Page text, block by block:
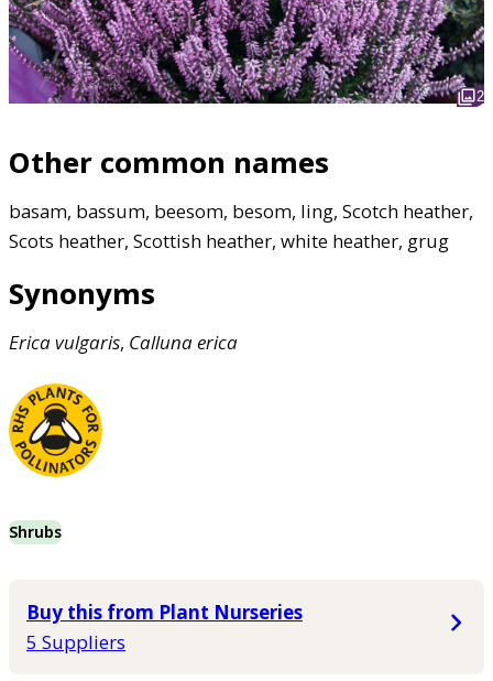
2
Other common names
basam, bassum, beesom, besom, ling, Scotch heather,
Scots heather, Scottish heather, white heather, grug
Synonyms
Ericavulgaris, Callunaerica
Shrubs
Buy this from Plant Nurseries
5 Suppliers